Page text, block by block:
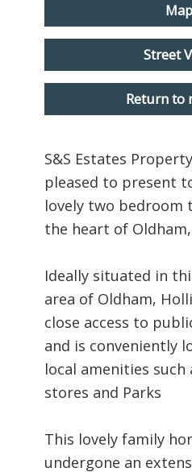
Map
Street
Return to
S&S Estates
pleased to present
lovely two bedroom
the heart of
Ideally situated in
area of Oldham,
close access to
and is conveniently
local amenities such
stores and Parks
This lovely family
undergone an